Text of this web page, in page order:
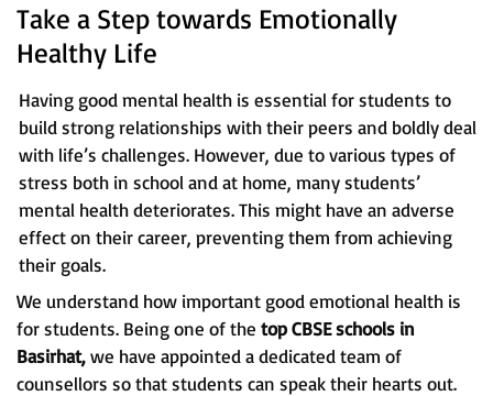
Take a Step towards Emotionally
Healthy Life
Having good mental health is essential for students to
build strong relationships with their peers and boldly deal
with life’s challenges. However, due to various types of
stress both in school and at home, many students’
mental health deteriorates. This might have an adverse
effect on their career, preventing them from achieving
their goals.
We understand how important good emotional health is
for students. Being one of the top CBSE schools in
Basirhat,we have appointed a dedicated team of
counsellors so that students can speak their hearts out.